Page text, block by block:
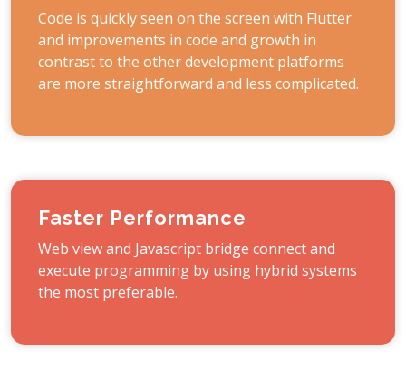
Code is quickly seen on the screen with Flutter
and improvements in code and growth in
contrast to the other development platforms
are more straightforward and less complicated.
Faster Performance
Web view and Javascript bridge connect and
execute programming by using hybrid systems
the most preferable.